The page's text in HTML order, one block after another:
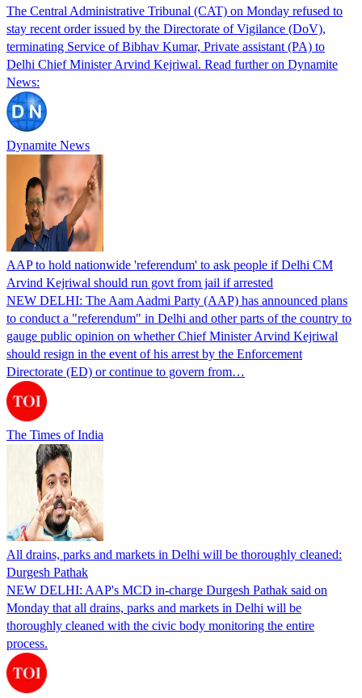
The Central Administrative Tribunal (CAT) on Monday refused to
stay recent order issued by the Directorate of Vigilance (DoV),
terminating Service of Bibhav Kumar, Private assistant (PA) to
Delhi Chief Minister Arvind Kejriwal. Read further on Dynamite
News:
Dynamite News
AAP to hold nationwide 'referendum' to ask people if Delhi CM
Arvind Kejriwal should run govt from jail if arrested
NEW DELHI: The Aam Aadmi Party (AAP) has announced plans
to conduct a "referendum" in Delhi and other parts of the country to
gauge public opinion on whether Chief Minister Arvind Kejriwal
should resign in the event of his arrest by the Enforcement
Directorate (ED) or continue to govern from…
The Times of India
All drains, parks and markets in Delhi will be thoroughly cleaned:
Durgesh Pathak
NEW DELHI: AAP's MCD in-charge Durgesh Pathak said on
Monday that all drains, parks and markets in Delhi will be
thoroughly cleaned with the civic body monitoring the entire
process.